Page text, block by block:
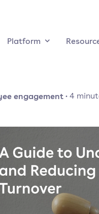
Platform
engagement·4